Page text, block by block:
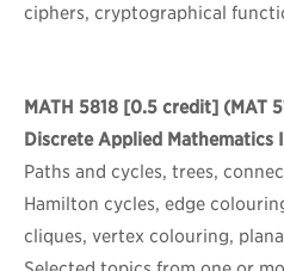
ciphers, cryptographical
MATH 5818 [0.5 credit] (MAT
Discrete Applied Mathematics
Paths and cycles, trees,
Hamilton cycles, edge
cliques, vertex colouring,